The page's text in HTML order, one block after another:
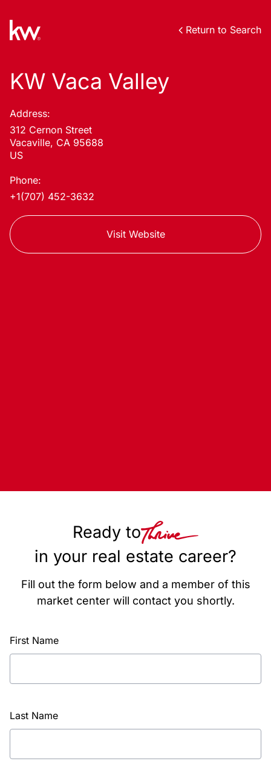
Return to Search
KW Vaca Valley
Address:
312 Cernon Street
Vacaville, CA 95688
US
Phone:
+1(707) 452-3632
Visit Website
Ready to
in your real estate career?
Fill out the form below and a member of this
market center will contact you shortly.
First Name
Last Name